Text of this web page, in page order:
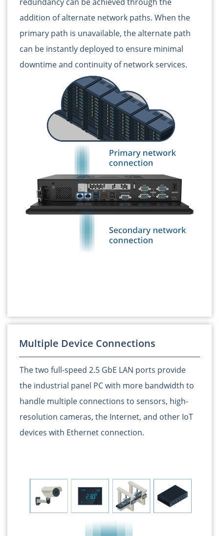
addition of alternate network paths. When the
primary path is unavailable, the alternate path
can be instantly deployed to ensure minimal
downtime and continuity of network services.
Multiple Device Connections
The two full-speed 2.5 GbE LAN ports provide
the industrial panel PC with more bandwidth to
handle multiple connections to sensors, high-
resolution cameras, the Internet, and other IoT
devices with Ethernet connection.